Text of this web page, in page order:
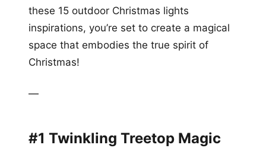
these 15 outdoor Christmas lights
inspirations, you’re set to create a magical
space that embodies the true spirit of
Christmas!
—
#1 Twinkling Treetop Magic